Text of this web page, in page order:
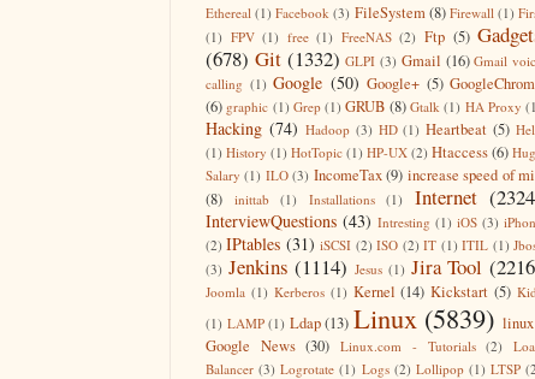
Ethereal (1) Facebook (3) FileSystem (8) Firewall (1)
(1) FPV (1) free (1) FreeNAS (2) Ftp (5)
(678) Git (1332) GLPI (3) Gmail (16) Gmail
calling (1) Google (50) Google+ (5)
(6) graphic (1) Grep (1) GRUB (8) Gtalk (1) HA Proxy
Hacking (74) Hadoop (3) HD (1) Heartbeat (5)
(1) History (1) HotTopic (1) HP-UX (2) Htaccess(6)
Salary (1) ILO (3) IncomeTax (9) increase speed of
(8)
inittab (1) Installations (1) Internet
InterviewQuestions (43) Intresting (1) iOS (3)
(2) IPtables (31) iSCSI (2) ISO (2) IT (1) ITIL (1)
(3) Jenkins (1114) Jesus (1) Jira Tool
Joomla (1) Kerberos (1) Kernel (14) Kickstart (5)
(1) LAMP (1) Ldap (13) Linux (5839)
Google News (30) Linux.com - Tutorials (2)
Balancer (3) Logrotate (1) Logs (2) Lollipop (1) LTSP